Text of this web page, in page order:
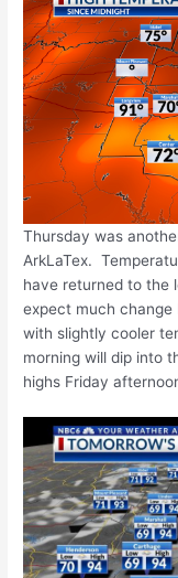
Thursday was
ArkLaTex.
have returned to the
expect much
with slightly cooler
morning will dip into
highs Friday